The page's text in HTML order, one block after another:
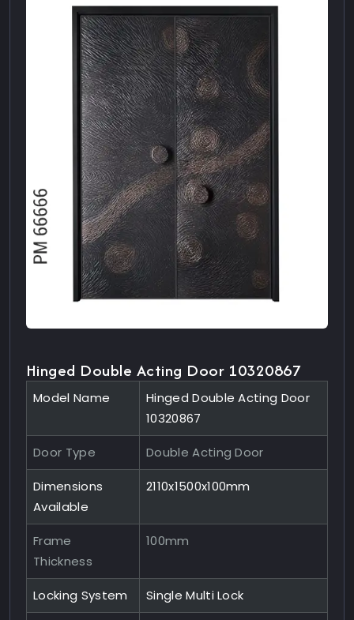
Hinged Double Acting Door 10320867
Model Name
Hinged Double Acting Door
10320867
Door Type Double Acting Door
Dimensions
Available
2110x1500x100mm
Frame
Thickness
100mm
Locking System Single Multi Lock